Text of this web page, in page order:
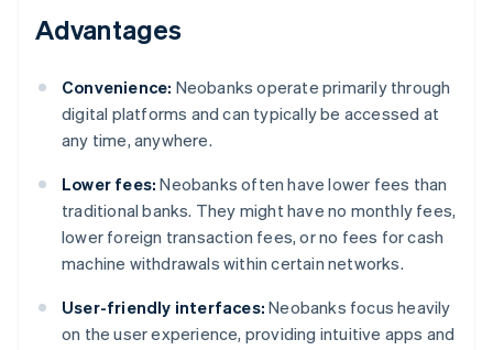
Advantages
Convenience: Neobanks operate primarily through
digital platforms and can typically be accessed at
any time, anywhere.
Lower fees: Neobanks often have lower fees than
traditional banks. They might have no monthly fees,
lower foreign transaction fees, or no fees for cash
machine withdrawals within certain networks.
User-friendly interfaces: Neobanks focus heavily
on the user experience, providing intuitive apps and